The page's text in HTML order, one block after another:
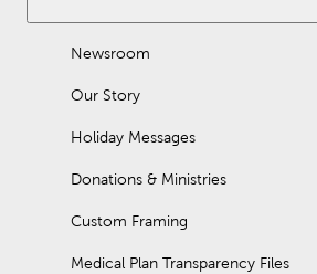
Newsroom
Our Story
Holiday Messages
Donations & Ministries
Custom Framing
Medical Plan Transparency Files